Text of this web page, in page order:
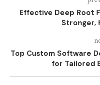
Effective Deep Root
Stronger,
Top Custom Software
for Tailored